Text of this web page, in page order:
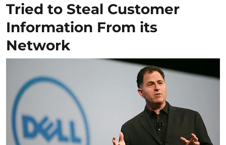
Tried to Steal Customer
Information From its
Network